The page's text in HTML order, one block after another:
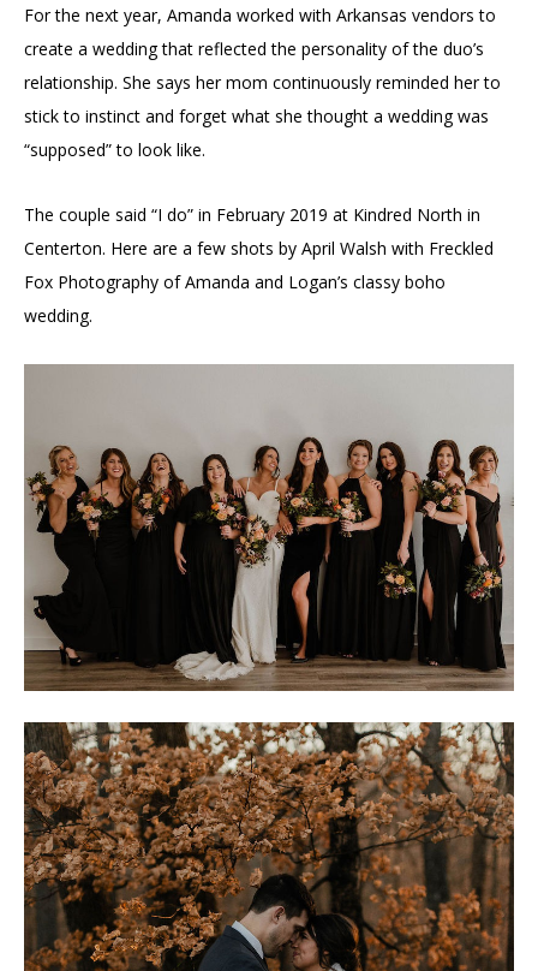
For the next year, Amanda worked with Arkansas vendors to
create a wedding that reflected the personality of the duo’s
relationship. She says her mom continuously reminded her to
stick to instinct and forget what she thought a wedding was
“supposed” to look like.
The couple said “I do” in February 2019 at Kindred North in
Centerton. Here are a few shots by April Walsh with Freckled
Fox Photography of Amanda and Logan’s classy boho
wedding.